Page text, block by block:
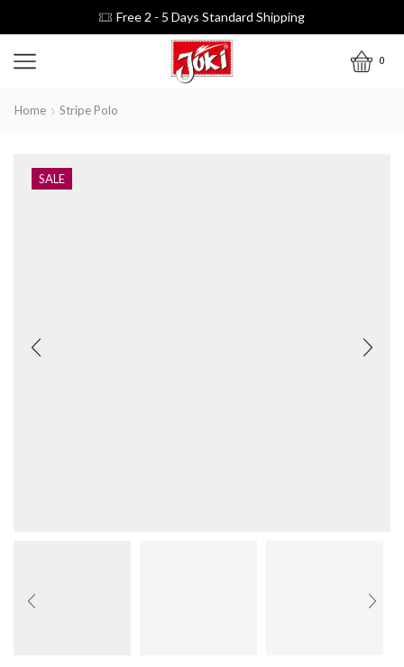
Free 2 - 5 Days Standard Shipping
0
Home Stripe Polo
SALE